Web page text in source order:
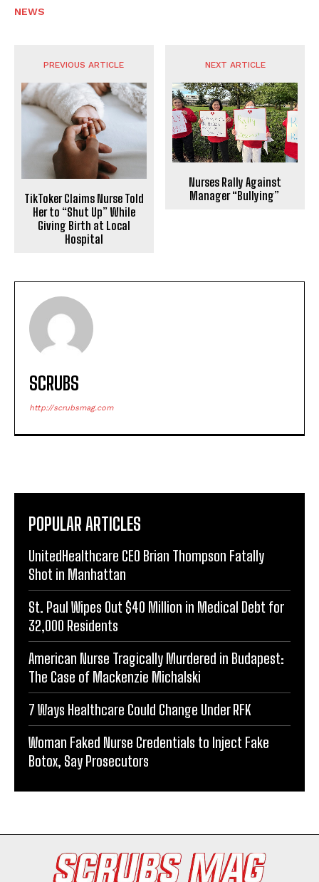
NEWS
PREVIOUS ARTICLE
TikToker Claims Nurse Told
Her to “Shut Up” While
Giving Birth at Local
Hospital
NEXT ARTICLE
Nurses Rally Against
Manager “Bullying”
SCRUBS
http://scrubsmag.com
POPULAR ARTICLES
UnitedHealthcare CEO Brian Thompson Fatally
Shot in Manhattan
St. Paul Wipes Out $40 Million in Medical Debt for
32,000 Residents
American Nurse Tragically Murdered in Budapest:
The Case of Mackenzie Michalski
7 Ways Healthcare Could Change Under RFK
Woman Faked Nurse Credentials to Inject Fake
Botox, Say Prosecutors